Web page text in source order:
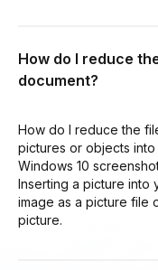
How do I reduce
document?
How do I reduce the
pictures or objects into
Windows 10
Inserting a picture into
image as a picture file
picture.